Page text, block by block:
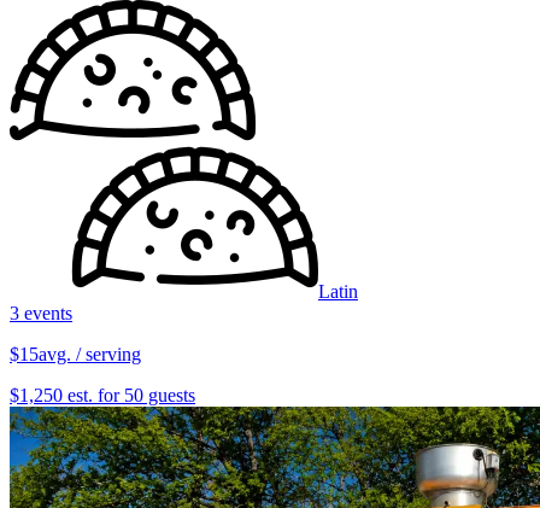
Latin
3 events
$15avg. / serving
$1,250 est. for 50 guests